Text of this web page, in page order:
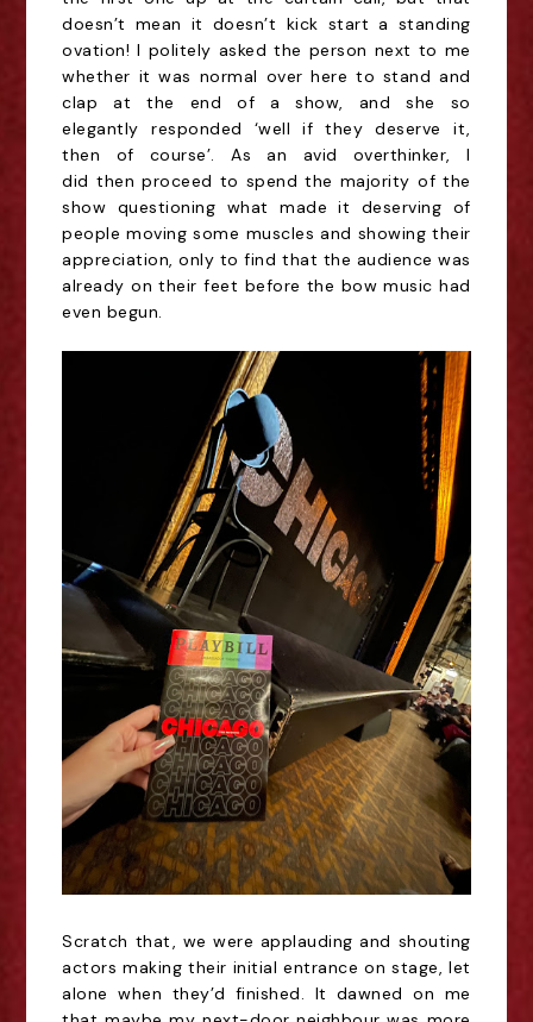
doesn’t mean it doesn’t kick start a standing
ovation! I politely asked the person next to me
whether it was normal over here to stand and
clap at the end of a show, and she so
elegantlyresponded ‘well if they deserve it,
then of course’. As an avid overthinker, I
did thenproceed to spendthe majority of the
show questioning what made it deserving of
people moving some muscles and showing their
appreciation, only to find that the audience was
already on their feet before the bow music had
even begun.
Scratch that, we were applauding and shouting
actors making their initial entrance on stage, let
alone when they’d finished. It dawned on me